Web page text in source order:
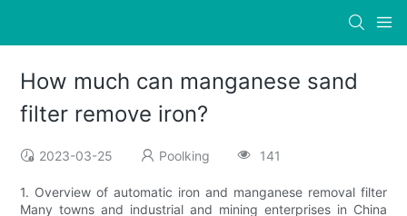
How much can manganese sand
filter remove iron?
2023-03-25 Poolking 141
1. Overview of automatic iron and manganese removal filter
Many towns and industrial and mining enterprises in China